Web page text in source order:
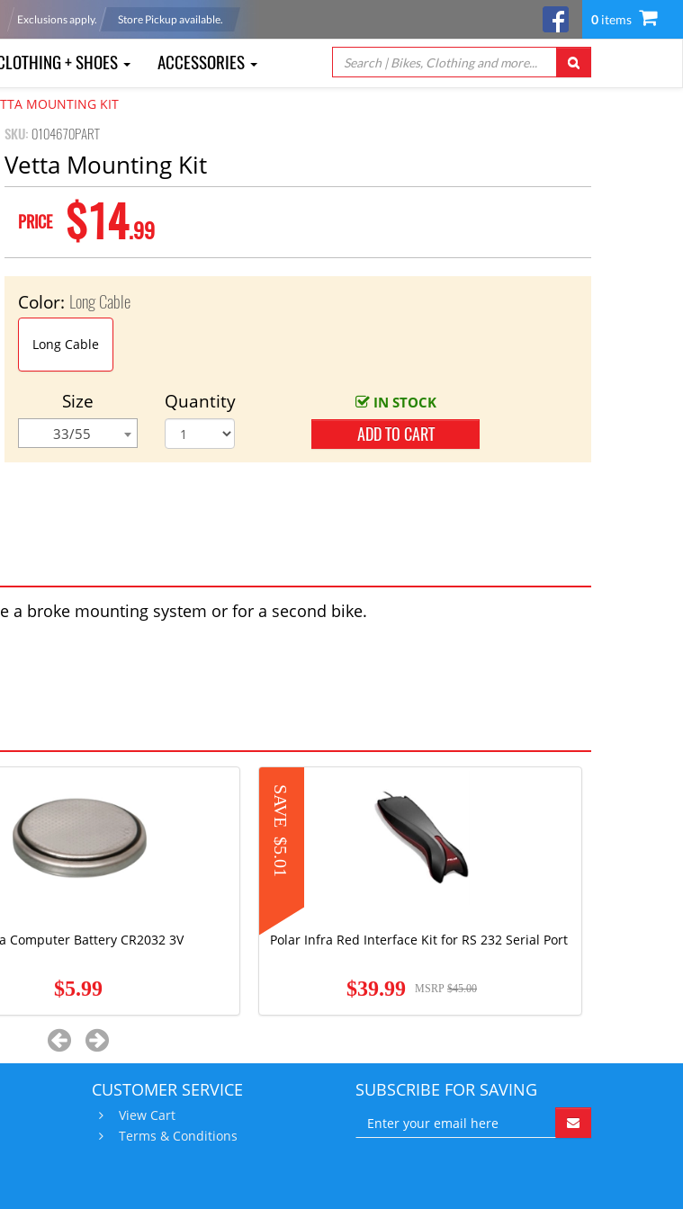
Exclusions apply. Store Pickup available. 0 items
+ SHOES ACCESSORIES
MOUNTING KIT
SKU: 0104670PART
Vetta Mounting Kit
PRICE $14.99
Color: Long Cable
Long Cable
Size
33/55
Quantity IN STOCK
ADD TO CART
a broke mounting system or for a second bike.
Computer Battery CR2032 3V
$5.99
SAVE
$5.01
Polar Infra Red Interface Kit for RS 232 Serial Port
$39.99 MSRP $45.00
CUSTOMER SERVICE
View Cart
Terms & Conditions
SUBSCRIBE FOR SAVING